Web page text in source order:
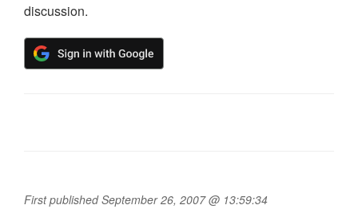
discussion.
First published September 26, 2007 @ 13:59:34